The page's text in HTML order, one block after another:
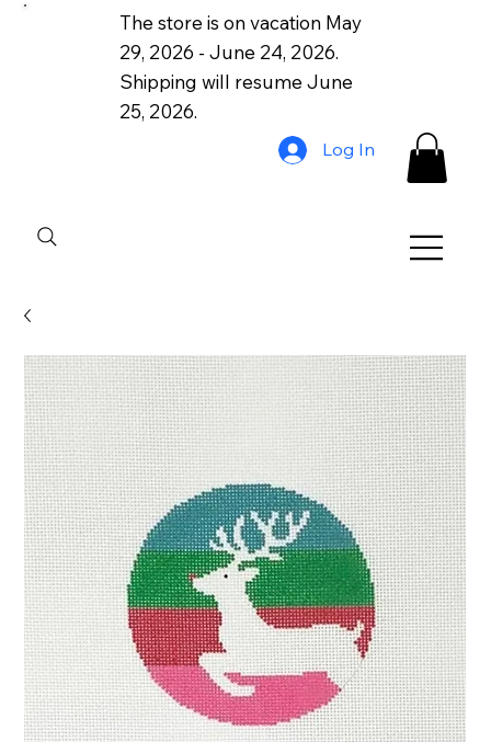
The store is on vacation May
29, 2026 - June 24, 2026.
Shipping will resume June
25, 2026.
Log In